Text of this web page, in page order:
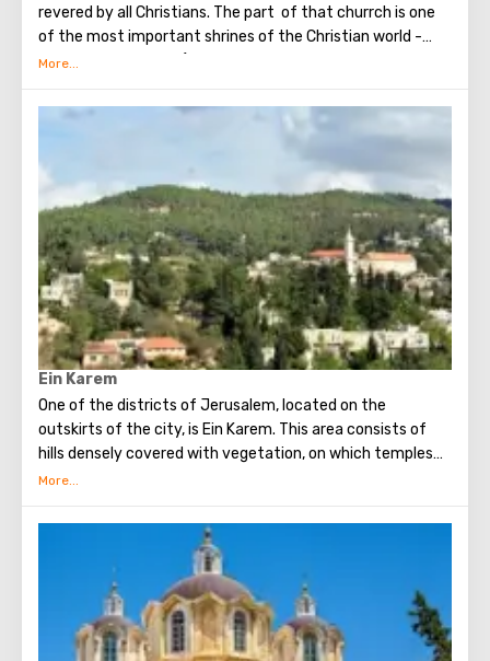
revered by all Christians. The part of that churrch is one
of the most important shrines of the Christian world -
Golgotha or Calvary ​​(the mountain on which Jesus was
To the right of the main entrance to the Temple there are
steps - you can follow them to Calvary. This holy place is
Orthodox chapel, located on Calvary, there is a deepening
marked by a silver circle. If you put down your hand, you
can touch the place where stood the cross, on which
Jesus was crucified.
Believers from different countries come to Jerusalem to
visit the most important attraction - the Church of the
Holy Sepulcher and touch Golgotha.
Ein Karem
One of the districts of Jerusalem, located on the
outskirts of the city, is Ein Karem. This area consists of
hills densely covered with vegetation, on which temples
and monasteries are located. In Ein Karem John the
In Ein Karem, a source holy to Christians beats, from
which, according to legend, the Virgin Mary drank water
(therefore, the source was named after her). On the
territory of the Russian convent there is a stone, sitting
on which, John the Baptist himself read sermons.
Ein Karem is a favorite place for tourists and residents of